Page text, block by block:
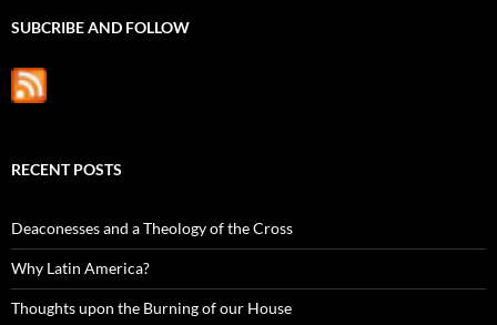
SUBCRIBE AND FOLLOW
RECENT POSTS
Deaconesses and a Theology of the Cross
Why Latin America?
Thoughts upon the Burning of our House